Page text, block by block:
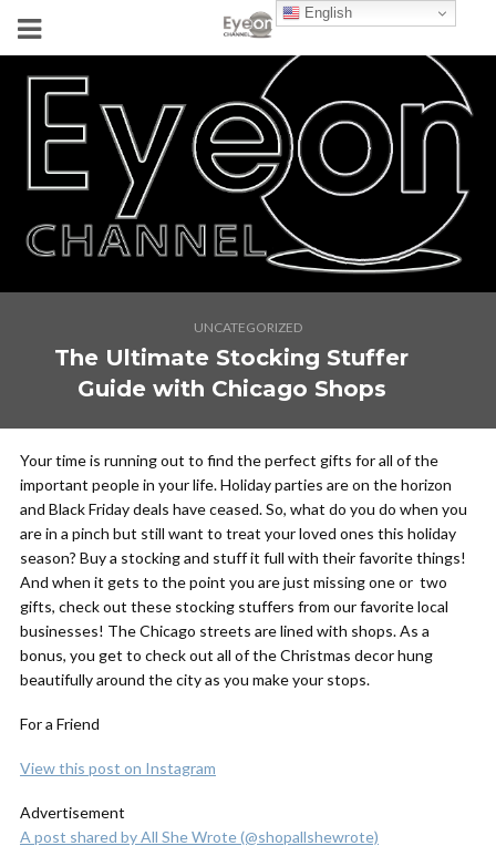
UNCATEGORIZED
The Ultimate Stocking Stuffer
Guide with Chicago Shops
Your time is running out to find the perfect gifts for all of the
important people in your life. Holiday parties are on the horizon
and Black Friday deals have ceased. So, what do you do when you
are in a pinch but still want to treat your loved ones this holiday
season? Buy a stocking and stuff it full with their favorite things!
And when it gets to the point you are just missing one or two
gifts, check out these stocking stuffers from our favorite local
businesses! The Chicago streets are lined with shops. As a
bonus, you get to check out all of the Christmas decor hung
beautifully around the city as you make your stops.
For a Friend
View this post on Instagram
Advertisement
A post shared by All She Wrote (@shopallshewrote)
English